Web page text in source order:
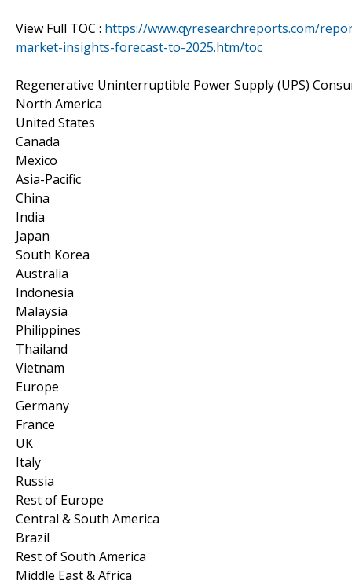
View Full TOC : https://www.qyresearchreports.com/
market-insights-forecast-to-2025.htm/toc
Regenerative Uninterruptible Power Supply (UPS)
North America
United States
Canada
Mexico
Asia-Pacific
China
India
Japan
South Korea
Australia
Indonesia
Malaysia
Philippines
Thailand
Vietnam
Europe
Germany
France
UK
Italy
Russia
Rest of Europe
Central & South America
Brazil
Rest of South America
Middle East & Africa